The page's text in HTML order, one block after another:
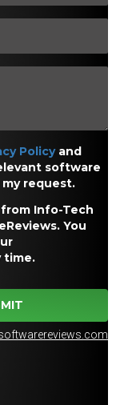
Policyand
software
request.
Info-Tech
You
time.